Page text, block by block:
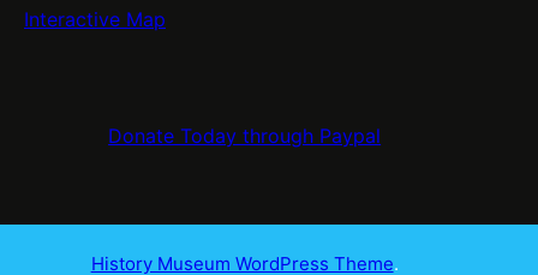
Interactive Map
Donate Today through Paypal
History Museum WordPress Theme.